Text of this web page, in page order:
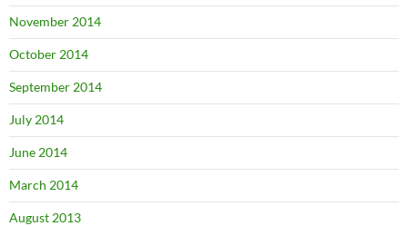
November 2014
October 2014
September 2014
July 2014
June 2014
March 2014
August 2013